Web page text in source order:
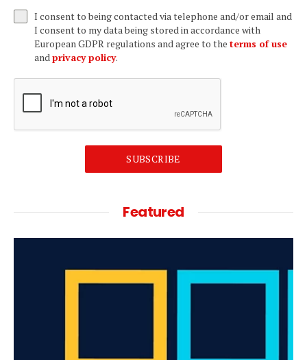
I consent to being contacted via telephone and/or email and
I consent to my data being stored in accordance with
European GDPR regulations and agree to the terms of use
andprivacy policy.
SUBSCRIBE
Featured